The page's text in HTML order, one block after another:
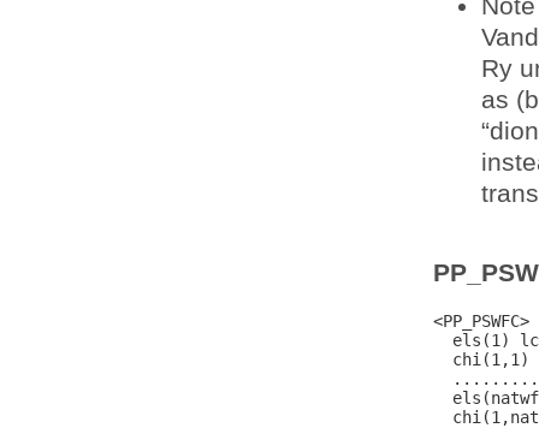
Ry
as
<PP_PSWFC>
els(1)
chi(1,1)